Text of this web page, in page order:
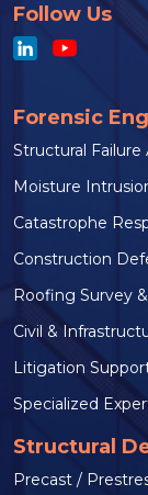
Follow Us
Forensic
Structural Failure
Moisture
Catastrophe
Construction
Roofing Survey
Civil &
Litigation
Specialized
Structural
Precast /